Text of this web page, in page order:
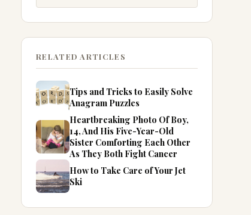
RELATED ARTICLES
Tips and Tricks to Easily Solve
Anagram Puzzles
Heartbreaking Photo Of Boy,
14, And His Five-Year-Old
Sister Comforting Each Other
As They Both Fight Cancer
How to Take Care of Your Jet
Ski